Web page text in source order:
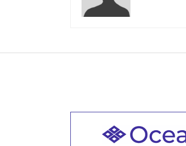
Welcome to